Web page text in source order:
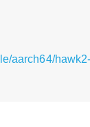
aarch64/